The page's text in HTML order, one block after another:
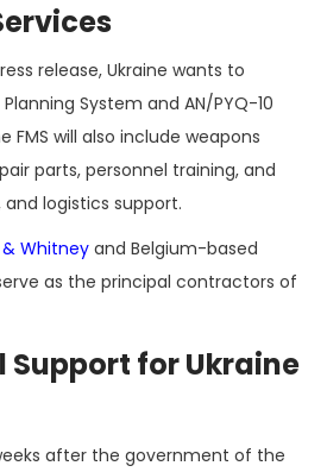
release, Ukraine wants to
System and AN/PYQ-10
FMS will also include weapons
parts, personnel training, and
logistics support.
Whitneyand Belgium-based
as the principal contractors of
for Ukraine
after the government of the